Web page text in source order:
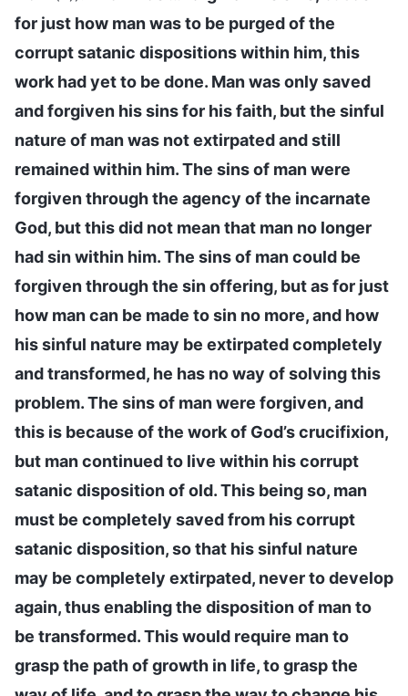
for just how man was to be purged of the
corrupt satanic dispositions within him, this
work had yet to be done. Man was only saved
and forgiven his sins for his faith, but the sinful
nature of man was not extirpated and still
remained within him. The sins of man were
forgiven through the agency of the incarnate
God, but this did not mean that man no longer
had sin within him. The sins of man could be
forgiven through the sin offering, but as for just
how man can be made to sin no more, and how
his sinful nature may be extirpated completely
and transformed, he has no way of solving this
problem. The sins of man were forgiven, and
this is because of the work of God’s crucifixion,
but man continued to live within his corrupt
satanic disposition of old. This being so, man
must be completely saved from his corrupt
satanic disposition, so that his sinful nature
may be completely extirpated, never to develop
again, thus enabling the disposition of man to
be transformed. This would require man to
grasp the path of growth in life, to grasp the